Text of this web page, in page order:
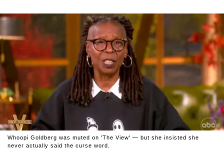
Whoopi Goldberg was muted on 'The View' — but she insisted she
never actually said the curse word.